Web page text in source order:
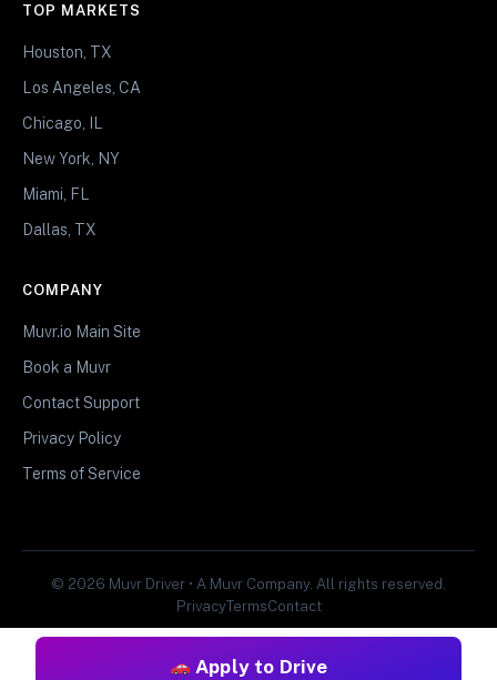
Apply to Drive
TOP MARKETS
Houston, TX
Los Angeles, CA
Chicago, IL
New York, NY
Miami, FL
Dallas, TX
COMPANY
Muvr.io Main Site
Book a Muvr
Contact Support
Privacy Policy
Terms of Service
© 2026 Muvr Driver • A Muvr Company. All rights reserved.
PrivacyTermsContact